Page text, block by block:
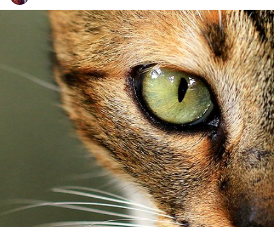
Zhen